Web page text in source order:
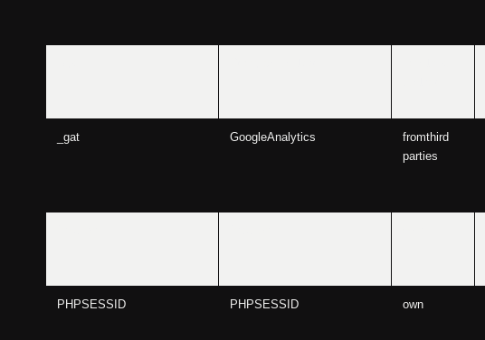
_gat GoogleAnalytics
fromthird
parties
PHPSESSID PHPSESSID own